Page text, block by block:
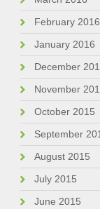
February 2016
January 2016
December
November
October 2015
September
August 2015
July 2015
June 2015